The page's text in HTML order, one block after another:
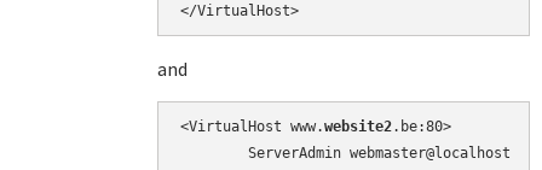
and
<VirtualHost www.website2.be:80>
        ServerAdmin webmaster@localhost